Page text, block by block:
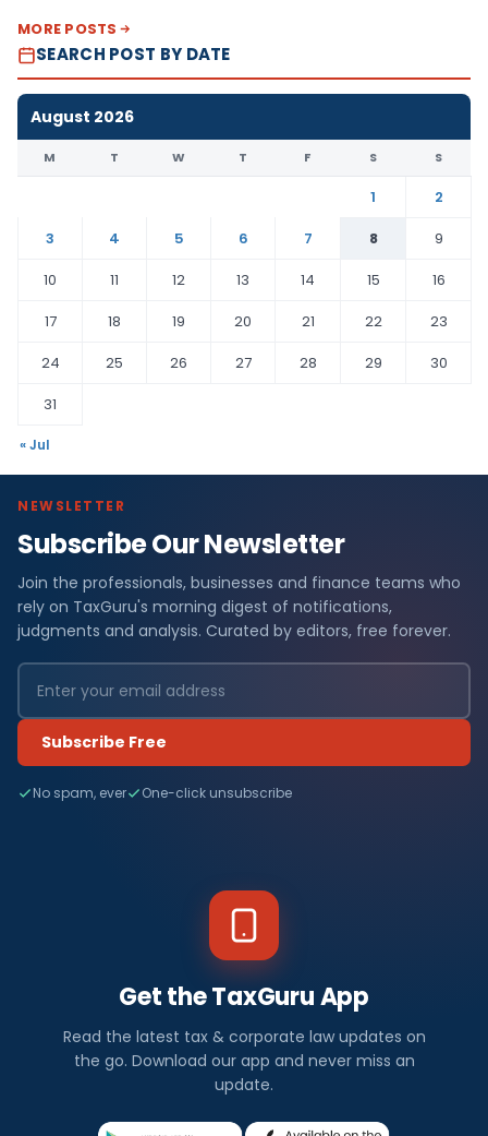
MORE POSTS
SEARCH POST BY DATE
August 2026
M T W T F S S
1
2
3
4 5 6 7 8
9
10
11 12 13 14 15
16
17
18 19 20 21 22
23
24
25 26 27 28 29
30
31
« Jul
NEWSLETTER
Subscribe Our Newsletter
Join the professionals, businesses and finance teams who
rely on TaxGuru's morning digest of notifications,
judgments and analysis. Curated by editors, free forever.
Subscribe Free
No spam, ever One-click unsubscribe
Get the TaxGuru App
Read the latest tax & corporate law updates on
the go. Download our app and never miss an
update.